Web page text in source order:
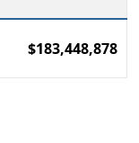
$183,448,878